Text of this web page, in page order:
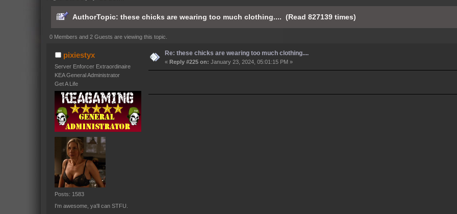
AuthorTopic: these chicks are wearing too much clothing.... (Read 827139 times)
0 Members and 2 Guests are viewing this topic.
pixiestyx
Server Enforcer Extraordinaire
KEA General Administrator
Get A Life
Posts: 1583
I'm awesome, ya'll can STFU.
Re: these chicks are wearing too much clothing....
«Reply #225 on: January 23, 2024, 05:01:15 PM »